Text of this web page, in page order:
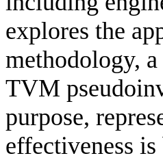
explores the
methodology,
TVM
purpose,
effectiveness